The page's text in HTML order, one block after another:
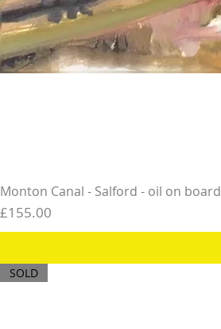
Monton Canal - Salford - oil on board
Price
£155.00
SOLD